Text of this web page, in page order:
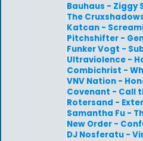
Bauhaus - Ziggy
The
Katcan -
Pitchshifter -
Funker Vogt -
Ultraviolence -
Combichrist -
VNV Nation -
Covenant - Call
Rotersand -
Samantha Fu -
New Order -
DJ Nosferatu -